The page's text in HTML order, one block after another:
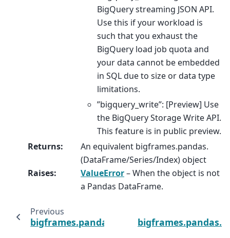
BigQuery streaming JSON API.
Use this if your workload is
such that you exhaust the
BigQuery load job quota and
your data cannot be embedded
in SQL due to size or data type
limitations.
”bigquery_write”: [Preview] Use
the BigQuery Storage Write API.
This feature is in public preview.
Returns:
An equivalent bigframes.pandas.
(DataFrame/Series/Index) object
Raises: ValueError– When the object is not
a Pandas DataFrame.
Previous
bigframes.pandas.read_orc